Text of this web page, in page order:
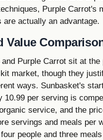
Purple Carrot's
are actually an advantage.
Value
and Purple Carrot sit at the
market, though they
ways. Sunbasket's
10.99 per serving is
service, and the
servings and meals per
people and three